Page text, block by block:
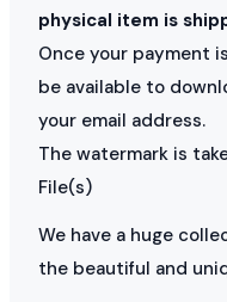
physical item is
Once your payment
be available to
your email address.
The watermark is
File(s)
We have a huge
the beautiful and